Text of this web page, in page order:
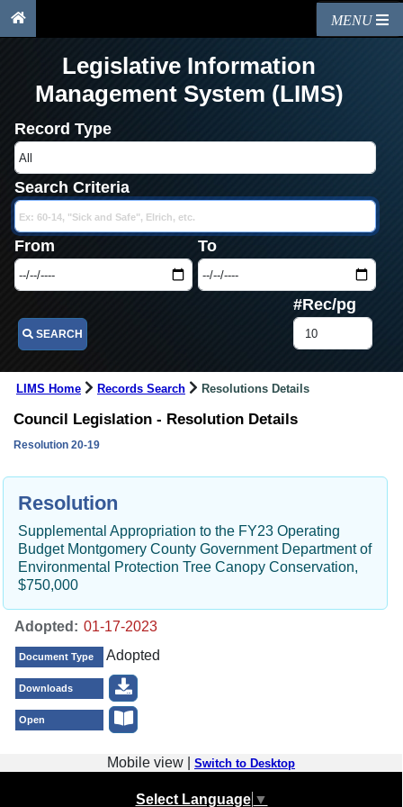
MENU
Legislative Information
Management System (LIMS)
Record Type
Search Criteria
From To
SEARCH
#Rec/pg
LIMS Home Records Search Resolutions Details
Council Legislation - Resolution Details
Resolution 20-19
Resolution
Supplemental Appropriation to the FY23 Operating
Budget Montgomery County Government Department of
Environmental Protection Tree Canopy Conservation,
$750,000
Adopted:
Document Type Adopted
Downloads
Open
Mobile view | Switch to Desktop
Select Language ▼